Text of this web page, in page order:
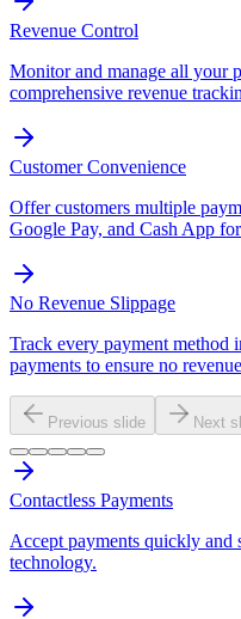
Revenue Control
Monitor and manage all your
comprehensive revenue
Customer Convenience
Offer customers multiple
Google Pay, and Cash App
No Revenue Slippage
Track every payment method
payments to ensure no
Previous slide Next
Contactless Payments
Accept payments quickly and
technology.